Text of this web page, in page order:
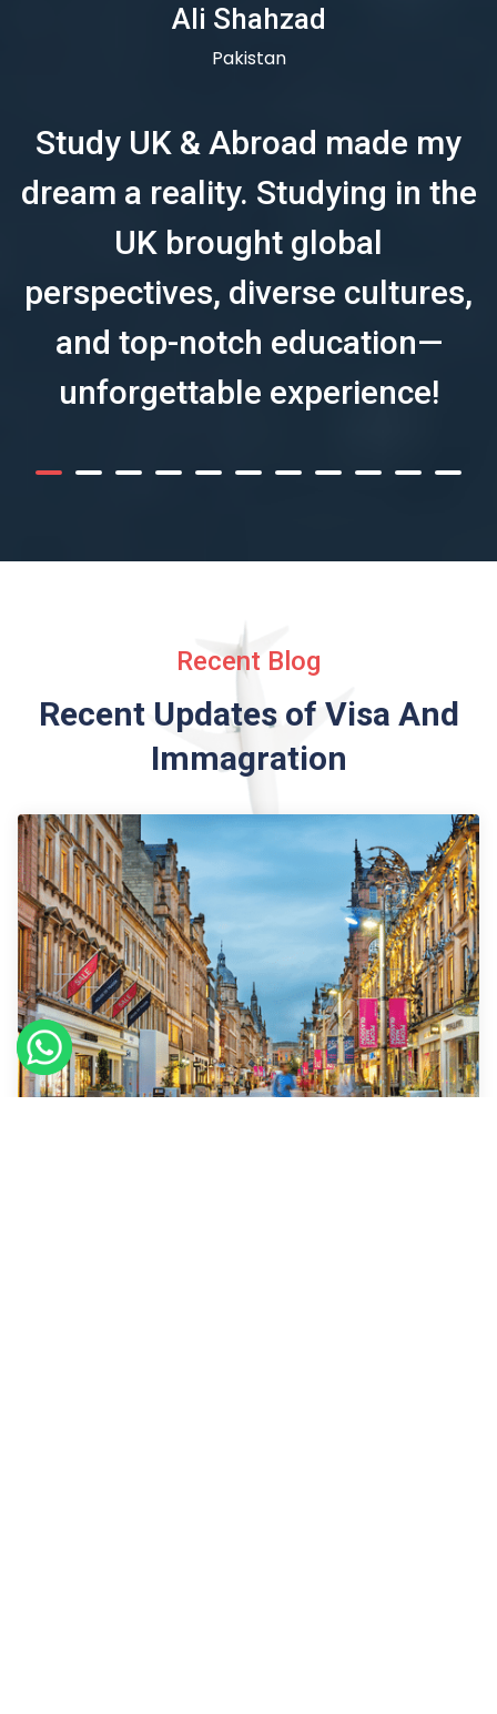
Ali Shahzad
Pakistan
Study UK & Abroad made my
dream a reality. Studying in the
UK brought global
perspectives, diverse cultures,
and top-notch education—
unforgettable experience!
Recent Blog
Recent Updates of Visa And
Immagration